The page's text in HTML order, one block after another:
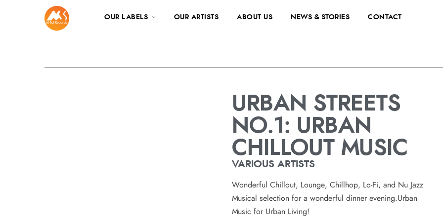
OUR LABELS OUR ARTISTS ABOUT US NEWS & STORIES CONTACT
URBAN STREETS
NO.1: URBAN
CHILLOUT MUSIC
VARIOUS ARTISTS
Wonderful Chillout, Lounge, Chillhop, Lo-Fi, and Nu Jazz
Musical selection for a wonderful dinner evening.Urban
Music for Urban Living!